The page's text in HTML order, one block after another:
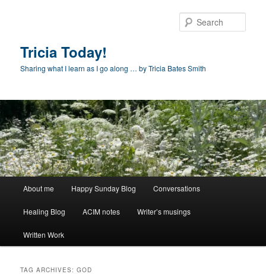
Tricia Today!
Sharing what I learn as I go along … by Tricia Bates Smith
About me Happy Sunday Blog Conversations
Healing Blog ACIM notes Writer’s musings
Written Work
TAG ARCHIVES:GOD